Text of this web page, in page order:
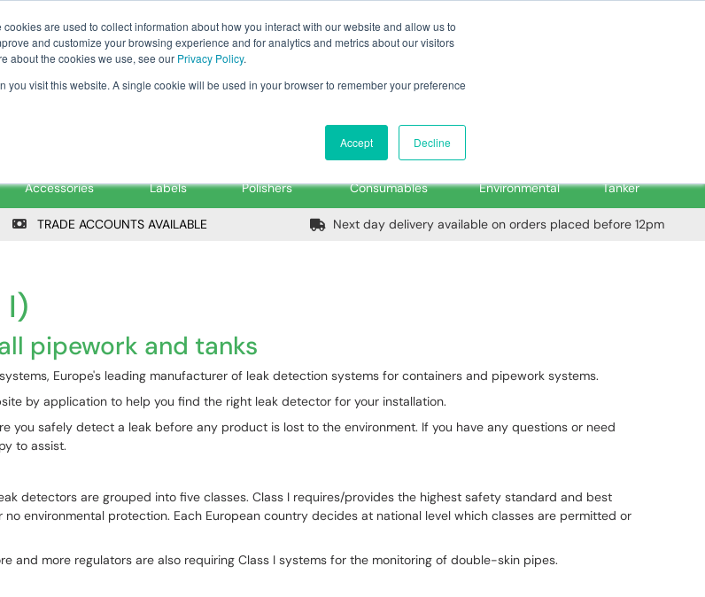
are used to collect information about how you interact with our website and allow us to
and customize your browsing experience and for analytics and metrics about our visitors
about the cookies we use, see our Privacy Policy.
you visit this website. A single cookie will be used in your browser to remember your preference
Accept Decline
Tanker ✉: tanker@pfsfueltec.com Home Login Trade Register
Accessories
Labels
Polishers
Consumables
Environmental
Tanker
TRADE ACCOUNTS AVAILABLE Next day delivery available on orders placed before 12pm
I)
pipework and tanks
Europe's leading manufacturer of leak detection systems for containers and pipework systems.
by application to help you find the right leak detector for your installation.
safely detect a leak before any product is lost to the environment. If you have any questions or need
to assist.
detectors are grouped into five classes. Class I requires/provides the highest safety standard and best
environmental protection. Each European country decides at national level which classes are permitted or
and more regulators are also requiring Class I systems for the monitoring of double-skin pipes.